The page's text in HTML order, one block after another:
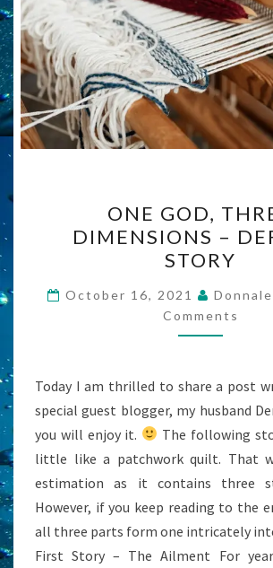
GOD,
THREE
–
DEREK’S
STORY
ONE GOD,
DIMENSIONS –
STORY
October 16, 2021
Comments
Today I am thrilled to share a post
special guest blogger, my husband
you will enjoy it.
The following
little like a patchwork quilt. That
estimation as it contains three
However, if you keep reading to the
all three parts form one intricately
First Story – The Ailment For